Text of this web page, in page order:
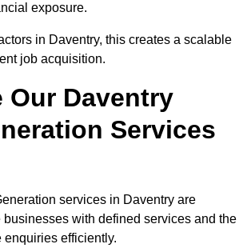
exposure.
in Daventry, this creates a scalable
job acquisition.
Our Daventry
Services
services in Daventry are
businesses with defined services and the
efficiently.